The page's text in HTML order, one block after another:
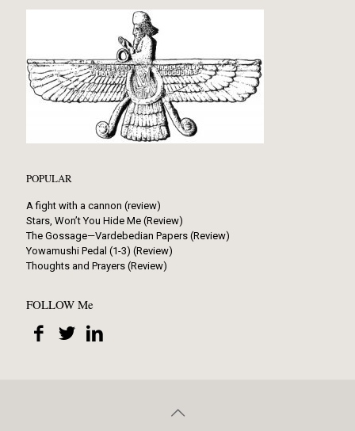
POPULAR
A fight with a cannon (review)
Stars, Won’t You Hide Me (Review)
The Gossage—Vardebedian Papers (Review)
Yowamushi Pedal (1-3) (Review)
Thoughts and Prayers (Review)
FOLLOW Me